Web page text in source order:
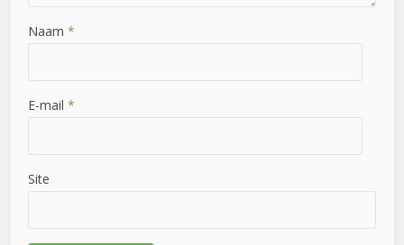
Naam*
E-mail*
Site